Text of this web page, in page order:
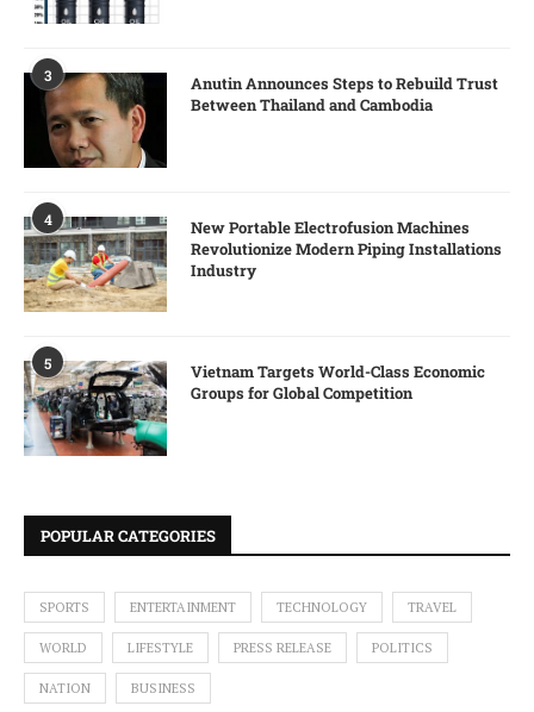
3
Anutin Announces Steps to Rebuild Trust
Between Thailand and Cambodia
4
New Portable Electrofusion Machines
Revolutionize Modern Piping Installations
Industry
5
Vietnam Targets World-Class Economic
Groups for Global Competition
POPULAR CATEGORIES
SPORTS ENTERTAINMENT TECHNOLOGY TRAVEL
WORLD LIFESTYLE PRESS RELEASE POLITICS
NATION BUSINESS